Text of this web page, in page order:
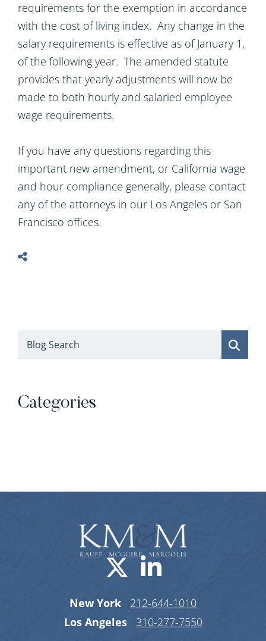
requirements for the exemption in accordance
with the cost of living index. Any change in the
salary requirements is effective as of January 1,
of the following year. The amended statute
provides that yearly adjustments will now be
made to both hourly and salaried employee
wage requirements.
If you have any questions regarding this
important new amendment, or California wage
and hour compliance generally, please contact
any of the attorneys in our Los Angeles or San
Francisco offices.
Blog Search
Categories
Visit us on
Visit us
New York
212-644-1010
Los Angeles
310-277-7550